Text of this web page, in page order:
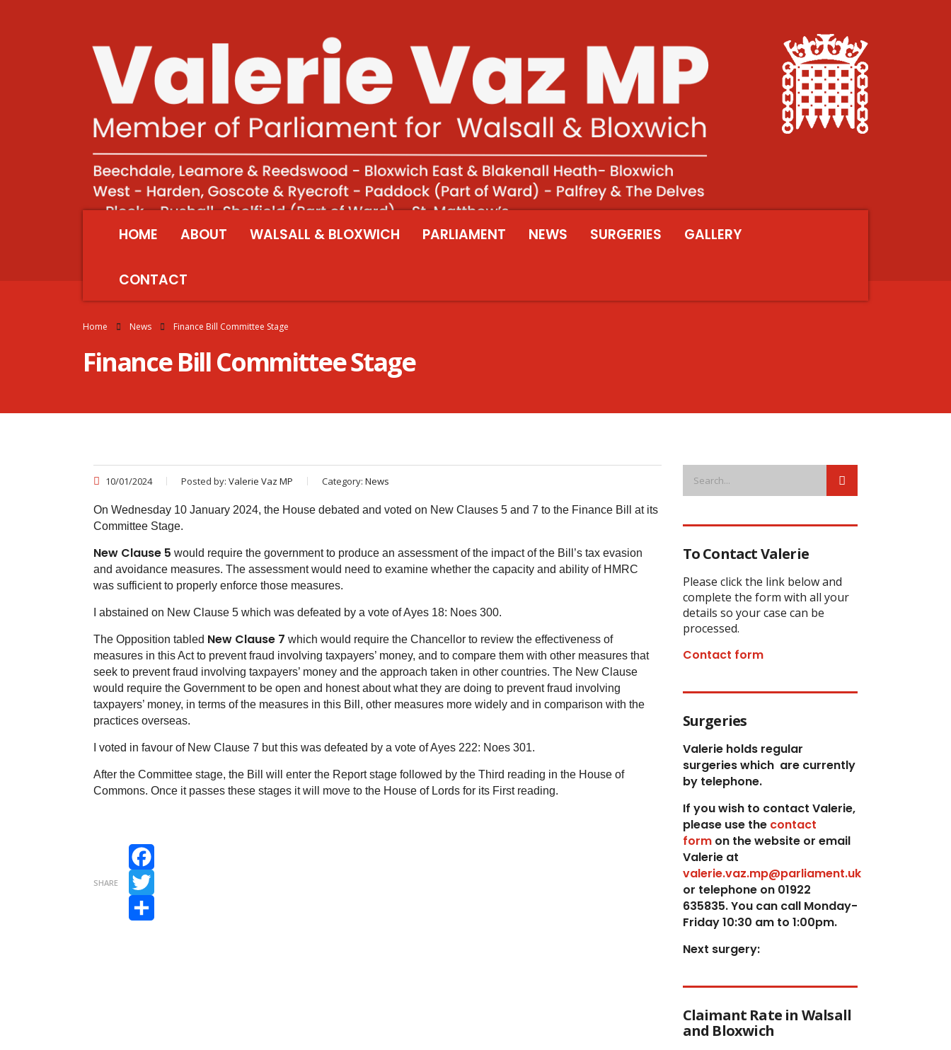
HOME ABOUT WALSALL & BLOXWICH PARLIAMENT NEWS SURGERIES GALLERY
CONTACT
Home News Finance Bill Committee Stage
Finance Bill Committee Stage
10/01/2024 Posted by: Valerie Vaz MP Category: News
On Wednesday 10 January 2024, the House debated and voted on New Clauses 5 and 7 to the Finance Bill at its
Committee Stage.
New Clause 5 would require the government to produce an assessment of the impact of the Bill’s tax evasion
and avoidance measures. The assessment would need to examine whether the capacity and ability of HMRC
was sufficient to properly enforce those measures.
I abstained on New Clause 5 which was defeated by a vote of Ayes 18: Noes 300.
The Opposition tabled New Clause 7 which would require the Chancellor to review the effectiveness of
measures in this Act to prevent fraud involving taxpayers’ money, and to compare them with other measures that
seek to prevent fraud involving taxpayers’ money and the approach taken in other countries. The New Clause
would require the Government to be open and honest about what they are doing to prevent fraud involving
taxpayers’ money, in terms of the measures in this Bill, other measures more widely and in comparison with the
practices overseas.
I voted in favour of New Clause 7 but this was defeated by a vote of Ayes 222: Noes 301.
After the Committee stage, the Bill will enter the Report stage followed by the Third reading in the House of
Commons. Once it passes these stages it will move to the House of Lords for its First reading.
SHARE
Facebook
Twitter
To Contact Valerie
Please click the link below and
complete the form with all your
details so your case can be
processed.
Contact form
Surgeries
Valerie holds regular
surgeries which are currently
by telephone.
If you wish to contact Valerie,
please use thecontact
formon the website or email
Valerie at
valerie.vaz.mp@parliament.uk
or telephone on 01922
635835. You can call Monday-
Friday 10:30 am to 1:00pm.
Next surgery:
Claimant Rate in Walsall
and Bloxwich